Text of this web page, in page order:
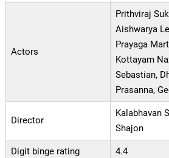
Actors
Prithviraj
Aishwarya
Prayaga
Kottayam
Sebastian,
Prasanna,
Director
Kalabhavan
Shajon
Digit binge rating 4.4